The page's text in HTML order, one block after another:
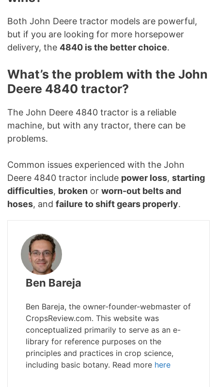
Both John Deere tractor models are powerful,
but if you are looking for more horsepower
delivery, the 4840 is the better choice.
What’s the problem with the John
Deere 4840 tractor?
The John Deere 4840 tractor is a reliable
machine, but with any tractor, there can be
problems.
Common issues experienced with the John
Deere 4840 tractor include power loss, starting
difficulties, broken or worn-out belts and
hoses, and failure to shift gears properly.
Ben Bareja
Ben Bareja, the owner-founder-webmaster of
CropsReview.com. This website was
conceptualized primarily to serve as an e-
library for reference purposes on the
principles and practices in crop science,
including basic botany. Read more here